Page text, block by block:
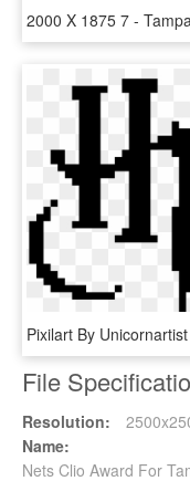
File
Resolution:
Name:
Nets Clio Award For